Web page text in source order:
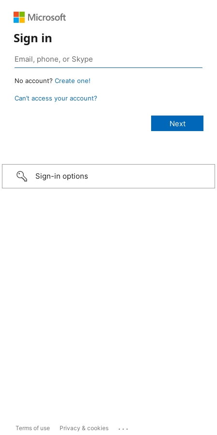
Sign in
No account? Create one!
Can’t access your account?
Sign-in options
Terms of use Privacy & cookies ...